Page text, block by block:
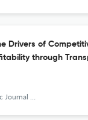
Drivers of
through
and Logistics